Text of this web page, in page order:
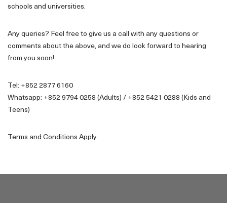
schools and universities.
Any queries? Feel free to give us a call with any questions or
comments about the above, and we do look forward to hearing
from you soon!
Tel: +852 2877 6160
Whatsapp: +852 9794 0258 (Adults) / +852 5421 0288 (Kids and
Teens)
Terms and Conditions Apply